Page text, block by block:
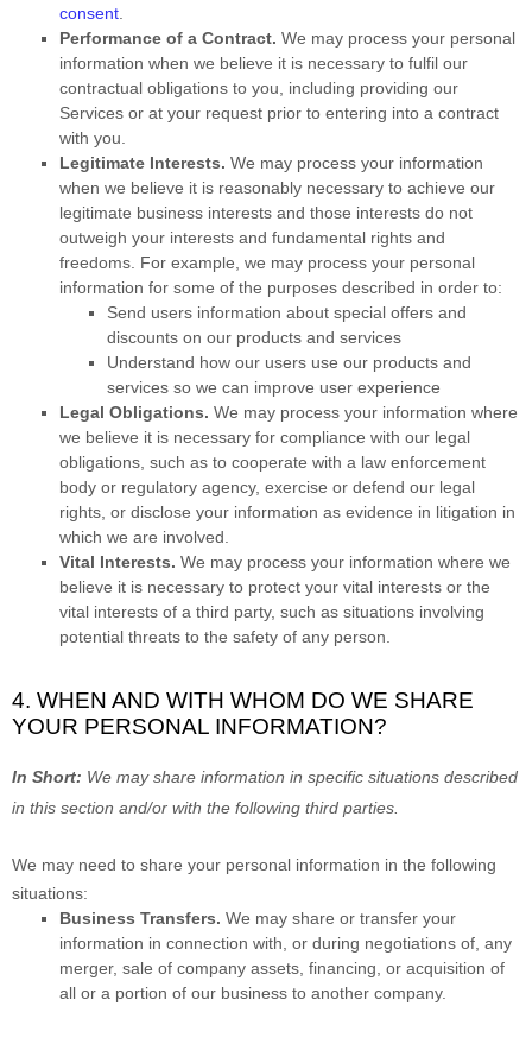
consent.
Performance of a Contract. We may process your personal
information when we believe it is necessary to fulfil our
contractual obligations to you, including providing our
Services or at your request prior to entering into a contract
with you.
Legitimate Interests. We may process your information
when we believe it is reasonably necessary to achieve our
legitimate business interests and those interests do not
outweigh your interests and fundamental rights and
freedoms. For example, we may process your personal
information for some of the purposes described in order to:
Send users information about special offers and
discounts on our products and services
Understand how our users use our products and
services so we can improve user experience
Legal Obligations. We may process your information where
we believe it is necessary for compliance with our legal
obligations, such as to cooperate with a law enforcement
body or regulatory agency, exercise or defend our legal
rights, or disclose your information as evidence in litigation in
which we are involved.
Vital Interests. We may process your information where we
believe it is necessary to protect your vital interests or the
vital interests of a third party, such as situations involving
potential threats to the safety of any person.
4. WHEN AND WITH WHOM DO WE SHARE
YOUR PERSONAL INFORMATION?
In Short: We may share information in specific situations described
in this section and/or with the following third parties.
We may need to share your personal information in the following
situations:
Business Transfers. We may share or transfer your
information in connection with, or during negotiations of, any
merger, sale of company assets, financing, or acquisition of
all or a portion of our business to another company.